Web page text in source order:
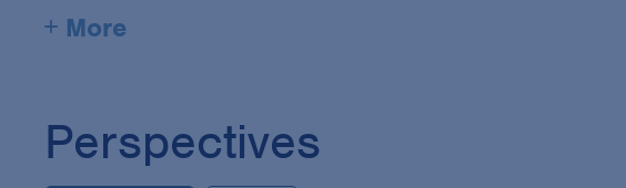
+ More
Perspectives